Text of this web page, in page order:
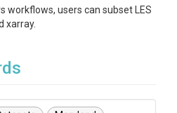
workflows, users can subset LES
xarray.